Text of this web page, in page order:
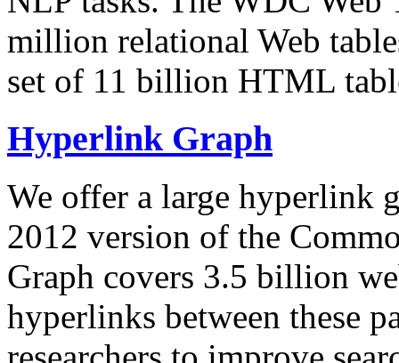
million relational Web
set of 11 billion HTML
Hyperlink Graph
We offer a large hyperlink
2012 version of the
Graph covers 3.5 billion
hyperlinks between these